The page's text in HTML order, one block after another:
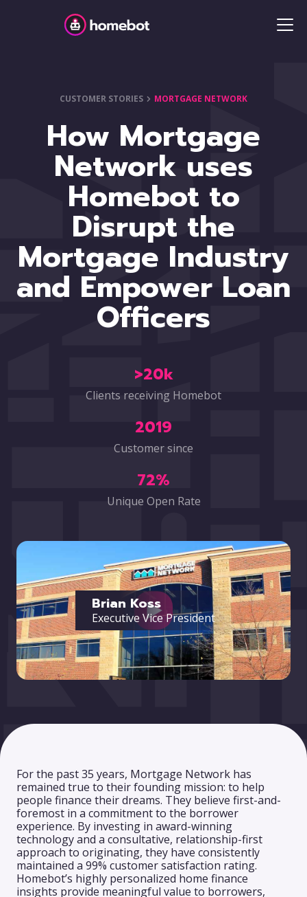
CUSTOMER STORIES MORTGAGE NETWORK
How Mortgage
Network uses
Homebot to
Disrupt the
Mortgage Industry
and Empower Loan
Officers
>20k
Clients receiving Homebot
2019
Customer since
72%
Unique Open Rate
Brian Koss
Executive Vice President
For the past 35 years, Mortgage Network has
remained true to their founding mission: to help
people finance their dreams. They believe first-and-
foremost in a commitment to the borrower
experience. By investing in award-winning
technology and a consultative, relationship-first
approach to originating, they have consistently
maintained a 99% customer satisfaction rating.
Homebot’s highly personalized home finance
insights provide meaningful value to borrowers,